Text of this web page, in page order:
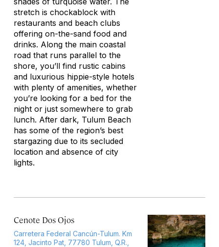
stretch is chockablock with
restaurants and beach clubs
offering on-the-sand food and
drinks. Along the main coastal
road that runs parallel to the
shore, you’ll find rustic cabins
and luxurious hippie-style hotels
with plenty of amenities, whether
you’re looking for a bed for the
night or just somewhere to grab
lunch. After dark, Tulum Beach
has some of the region’s best
stargazing due to its secluded
location and absence of city
lights.
Cenote Dos Ojos
Carretera Federal Cancún-Tulum. Km
124, Jacinto Pat, 77780 Tulum, Q.R.,